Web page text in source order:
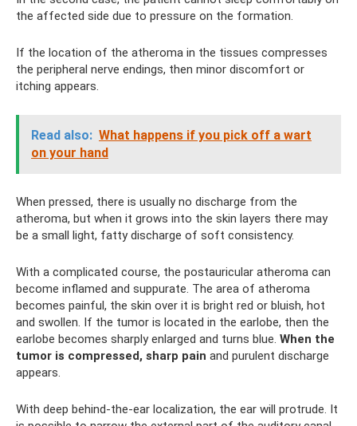
the affected side due to pressure on the formation.
If the location of the atheroma in the tissues compresses
the peripheral nerve endings, then minor discomfort or
itching appears.
Read also: What happens if you pick off a wart
on your hand
When pressed, there is usually no discharge from the
atheroma, but when it grows into the skin layers there may
be a small light, fatty discharge of soft consistency.
With a complicated course, the postauricular atheroma can
become inflamed and suppurate. The area of ​​atheroma
becomes painful, the skin over it is bright red or bluish, hot
and swollen. If the tumor is located in the earlobe, then the
earlobe becomes sharply enlarged and turns blue. When the
tumor is compressed, sharp pain and purulent discharge
appears.
With deep behind-the-ear localization, the ear will protrude. It